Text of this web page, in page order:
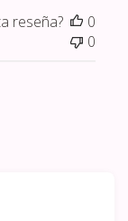
reseña?
0
0